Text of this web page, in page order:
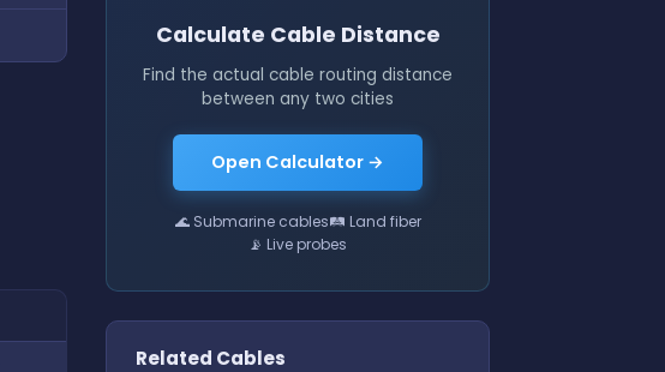
Calculate Cable Distance
Find the actual cable routing distance
between any two cities
Open Calculator →
🌊 Submarine cables🛤 Land fiber
📡 Live probes
Related Cables